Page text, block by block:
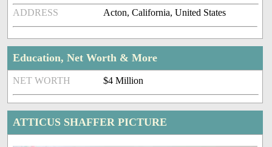
ADDRESS Acton, California, United States
Education, Net Worth & More
NET WORTH $4 Million
ATTICUS SHAFFER PICTURE